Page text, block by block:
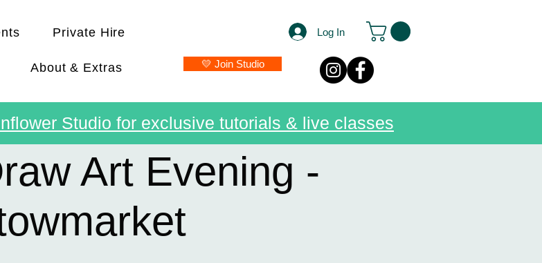
Private Hire
About & Extras
Log In
💛 Join Studio
Art Evening -
Studio for exclusive tutorials & live classes